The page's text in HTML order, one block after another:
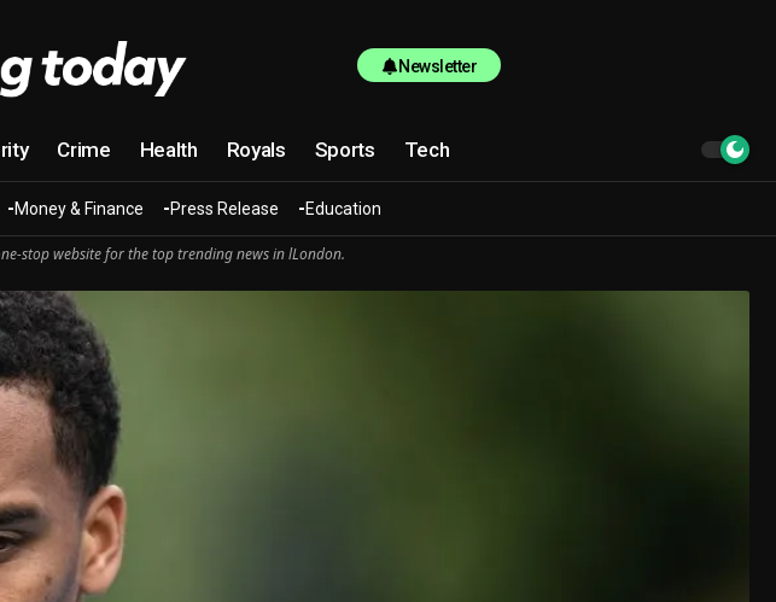
Newsletter
Crime Health Royals Sports Tech
Money & Finance Press Release Education
stop website for the top trending news in lLondon.